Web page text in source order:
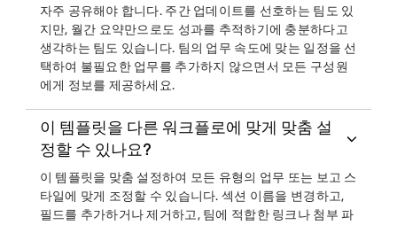
자주 공유해야 합니다. 주간 업데이트를 선호하는 팀도 있
지만, 월간 요약만으로도 성과를 추적하기에 충분하다고
생각하는 팀도 있습니다. 팀의 업무 속도에 맞는 일정을 선
택하여 불필요한 업무를 추가하지 않으면서 모든 구성원
에게 정보를 제공하세요.
이 템플릿을 다른 워크플로에 맞게 맞춤 설
정할 수 있나요?
이 템플릿을 맞춤 설정하여 모든 유형의 업무 또는 보고 스
타일에 맞게 조정할 수 있습니다. 섹션 이름을 변경하고,
필드를 추가하거나 제거하고, 팀에 적합한 링크나 첨부 파